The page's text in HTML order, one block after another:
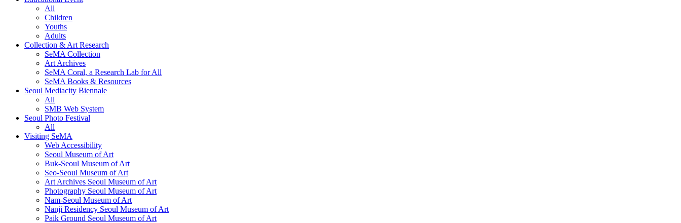
All
Children
Youths
Adults
Collection & Art Research
SeMA Collection
Art Archives
SeMA Coral, a Research Lab for All
SeMA Books & Resources
Seoul Mediacity Biennale
All
SMB Web System
Seoul Photo Festival
All
Visiting SeMA
Web Accessibility
Seoul Museum of Art
Buk-Seoul Museum of Art
Seo-Seoul Museum of Art
Art Archives Seoul Museum of Art
Photography Seoul Museum of Art
Nam-Seoul Museum of Art
Nanji Residency Seoul Museum of Art
Paik Ground Seoul Museum of Art